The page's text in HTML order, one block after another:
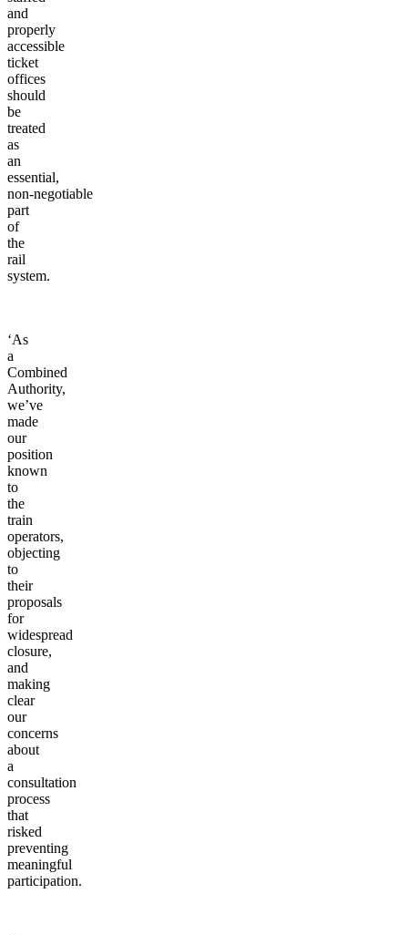
and
properly
accessible
ticket
offices
should
be
treated
as
an
essential,
non-negotiable
part
of
the
rail
system.
‘As
a
Combined
Authority,
we’ve
made
our
position
known
to
the
train
operators,
objecting
to
their
proposals
for
widespread
closure,
and
making
clear
our
concerns
about
a
consultation
process
that
risked
preventing
meaningful
participation.